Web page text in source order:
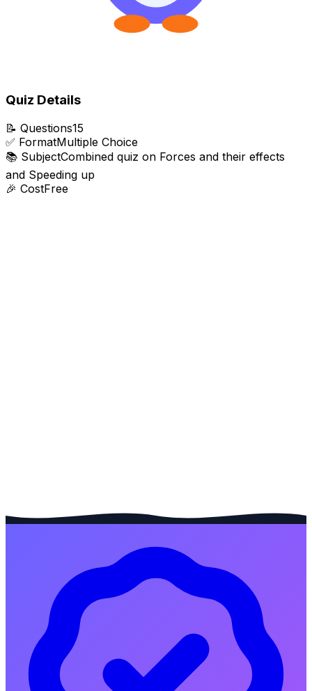
Quiz Details
📝 Questions15
✅ FormatMultiple Choice
📚 SubjectCombined quiz on Forces and their effects
and Speeding up
🎉 CostFree